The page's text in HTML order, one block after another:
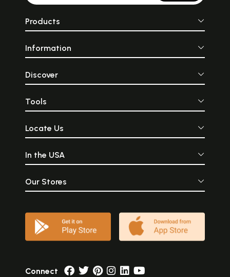
Products
Information
Discover
Tools
Locate Us
In the USA
Our Stores
Connect